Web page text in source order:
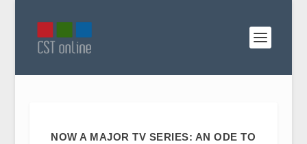
NOW A MAJOR TV SERIES: AN ODE TO